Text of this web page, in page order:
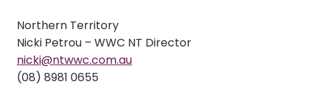
Northern Territory
Nicki Petrou – WWC NT Director
nicki@ntwwc.com.au
(08) 8981 0655